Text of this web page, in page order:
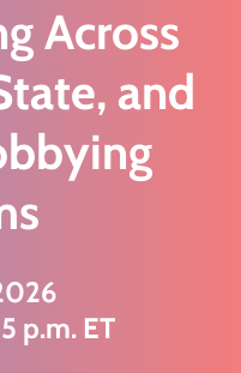
Across
and
p.m. ET